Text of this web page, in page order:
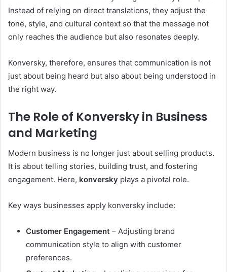
Instead of relying on direct translations, they adjust the
tone, style, and cultural context so that the message not
only reaches the audience but also resonates deeply.
Konversky, therefore, ensures that communication is not
just about being heard but also about being understood in
the right way.
The Role of Konversky in Business
and Marketing
Modern business is no longer just about selling products.
It is about telling stories, building trust, and fostering
engagement. Here, konversky plays a pivotal role.
Key ways businesses apply konversky include:
Customer Engagement – Adjusting brand
communication style to align with customer
preferences.